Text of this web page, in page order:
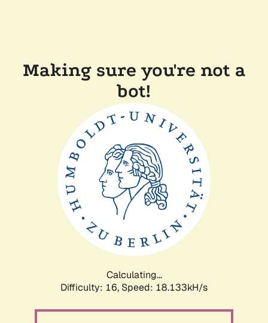
Making sure you're not a
bot!
Calculating...
Difficulty: 16, Speed: 18.133kH/s